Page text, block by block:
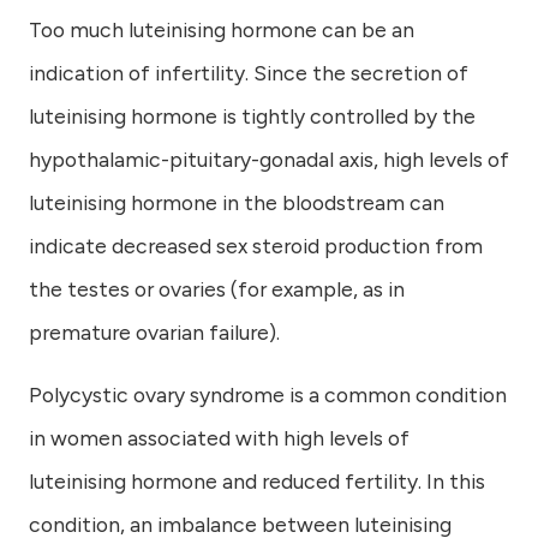
Too much luteinising hormone can be an
indication of infertility. Since the secretion of
luteinising hormone is tightly controlled by the
hypothalamic-pituitary-gonadal axis, high levels of
luteinising hormone in the bloodstream can
indicate decreased sex steroid production from
the testes or ovaries (for example, as in
premature ovarian failure).
Polycystic ovary syndrome is a common condition
in women associated with high levels of
luteinising hormone and reduced fertility. In this
condition, an imbalance between luteinising